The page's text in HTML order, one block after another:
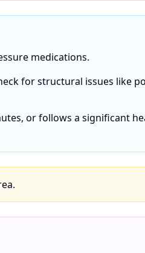
medications.
for structural issues like
or follows a significant